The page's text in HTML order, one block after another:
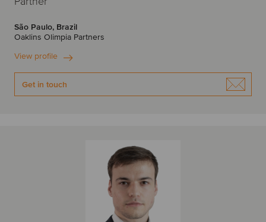
São Paulo, Brazil
Oaklins Olimpia Partners
View profile
Get in touch